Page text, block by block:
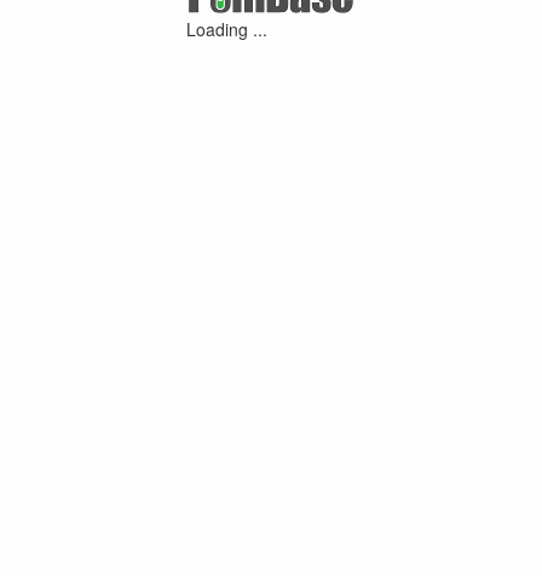
Loading ...